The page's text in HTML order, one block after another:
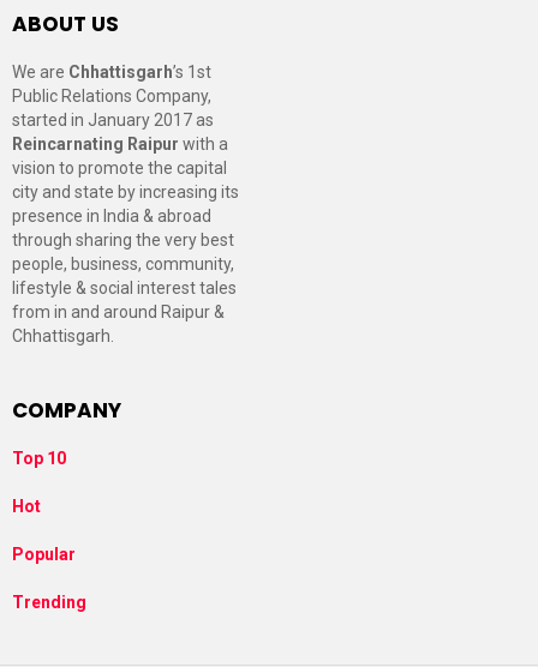
ABOUT US
We are Chhattisgarh’s 1st
Public Relations Company,
started in January 2017 as
Reincarnating Raipur with a
vision to promote the capital
city and state by increasing its
presence in India & abroad
through sharing the very best
people, business, community,
lifestyle & social interest tales
from in and around Raipur &
Chhattisgarh.
COMPANY
Top 10
Hot
Popular
Trending